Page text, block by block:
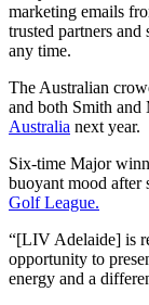
marketing emails
trusted partners
any time.
The Australian
and both Smith
Australia next year.
Six-time Major
buoyant mood after
Golf League.
“[LIV Adelaide] is
opportunity to
energy and a